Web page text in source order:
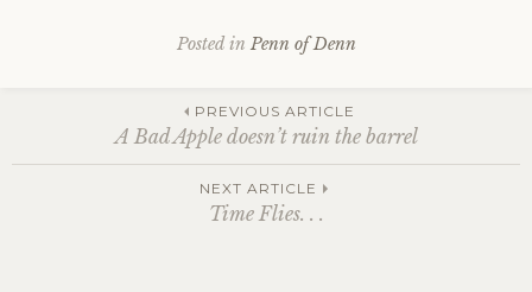
Posted in Penn of Denn
navigation
PREVIOUS ARTICLE
A Bad Apple doesn’t ruin the barrel
NEXT ARTICLE
Time Flies. . .